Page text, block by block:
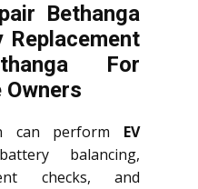
Bethanga
Replacement
For
can perform EV
balancing,
checks, and